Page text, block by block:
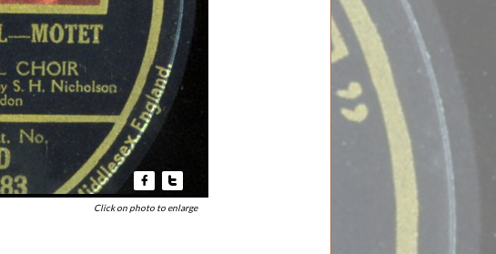
 
Click on photo to enlarge​